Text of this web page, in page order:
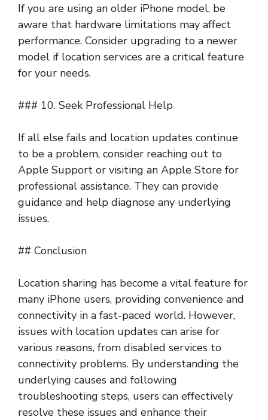
If you are using an older iPhone model, be
aware that hardware limitations may affect
performance. Consider upgrading to a newer
model if location services are a critical feature
for your needs.
### 10. Seek Professional Help
If all else fails and location updates continue
to be a problem, consider reaching out to
Apple Support or visiting an Apple Store for
professional assistance. They can provide
guidance and help diagnose any underlying
issues.
## Conclusion
Location sharing has become a vital feature for
many iPhone users, providing convenience and
connectivity in a fast-paced world. However,
issues with location updates can arise for
various reasons, from disabled services to
connectivity problems. By understanding the
underlying causes and following
troubleshooting steps, users can effectively
resolve these issues and enhance their